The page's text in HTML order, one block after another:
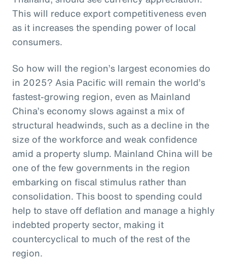
This will reduce export competitiveness even
as it increases the spending power of local
consumers.
So how will the region’s largest economies do
in 2025? Asia Pacific will remain the world’s
fastest-growing region, even as Mainland
China’s economy slows against a mix of
structural headwinds, such as a decline in the
size of the workforce and weak confidence
amid a property slump. Mainland China will be
one of the few governments in the region
embarking on fiscal stimulus rather than
consolidation. This boost to spending could
help to stave off deflation and manage a highly
indebted property sector, making it
countercyclical to much of the rest of the
region.